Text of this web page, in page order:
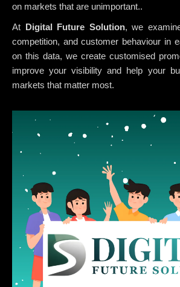
on markets that are unimportant..
At Digital Future Solution, we
competition, and customer behaviour in
on this data, we create customised
improve your visibility and help your
markets that matter most.